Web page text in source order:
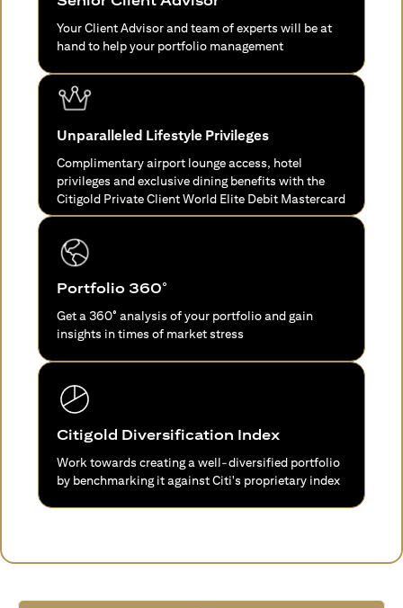
Your Client Advisor and team of experts will be at
hand to help your portfolio management
Unparalleled Lifestyle Privileges
Complimentary airport lounge access, hotel
privileges and exclusive dining benefits with the
Citigold Private Client World Elite Debit Mastercard
Portfolio 360°
Get a 360° analysis of your portfolio and gain
insights in times of market stress
Citigold Diversification Index
Work towards creating a well-diversified portfolio
by benchmarking it against Citi's proprietary index